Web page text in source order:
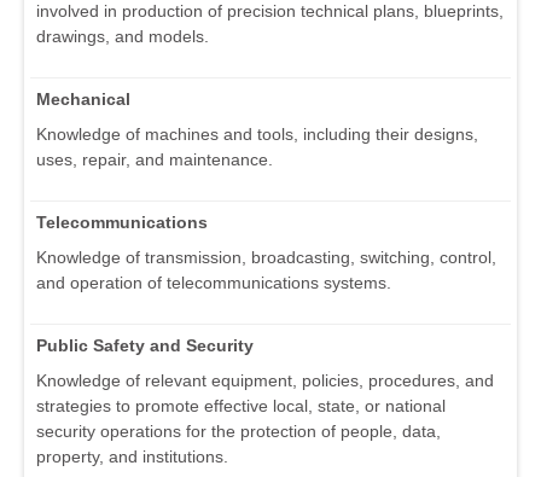
involved in production of precision technical plans, blueprints,
drawings, and models.
Mechanical
Knowledge of machines and tools, including their designs,
uses, repair, and maintenance.
Telecommunications
Knowledge of transmission, broadcasting, switching, control,
and operation of telecommunications systems.
Public Safety and Security
Knowledge of relevant equipment, policies, procedures, and
strategies to promote effective local, state, or national
security operations for the protection of people, data,
property, and institutions.